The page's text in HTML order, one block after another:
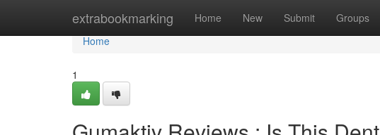
extrabookmarking Home New Submit Groups
Home
Home
1